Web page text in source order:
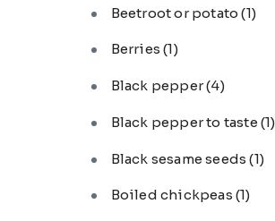
Beetroot or potato(1)
Berries(1)
Black pepper(4)
Black pepper to taste (1)
Black sesame seeds(1)
Boiled chickpeas (1)